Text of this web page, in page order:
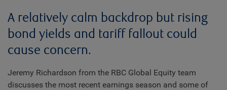
A relatively calm backdrop but rising
bond yields and tariff fallout could
cause concern.
Jeremy Richardson from the RBC Global Equity team
discusses the most recent earnings season and some of